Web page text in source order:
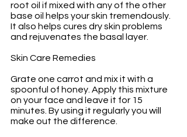
root oil if mixed with any of the other
base oil helps your skin tremendously.
It also helps cures dry skin problems
and rejuvenates the basal layer.
Skin Care Remedies
Grate one carrot and mix it with a
spoonful of honey. Apply this mixture
on your face and leave it for 15
minutes. By using it regularly you will
make out the difference.